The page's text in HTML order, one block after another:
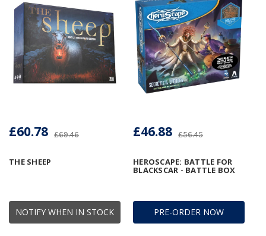
NOTIFY WHEN IN STOCK
THE SHEEP
£69.46
£60.78
PRE-ORDER NOW
HEROSCAPE: BATTLE FOR
BLACKSCAR - BATTLE BOX
£56.45
£46.88